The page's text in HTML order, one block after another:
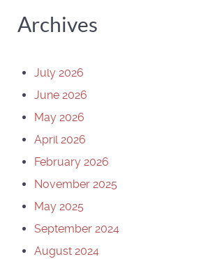
Archives
July 2026
June 2026
May 2026
April 2026
February 2026
November 2025
May 2025
September 2024
August 2024